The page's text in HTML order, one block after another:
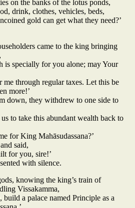
on the banks of the lotus ponds,
drink, clothes, vehicles, beds,
gold can get what they need?’
came to the king bringing
is specially for you alone; may Your
me through regular taxes. Let this be
more!’
down, they withdrew to one side to
to take this abundant wealth back to
for King Mahāsudassana?’
said,
for you, sire!’
with silence.
knowing the king’s train of
Vissakamma,
build a palace named Principle as a